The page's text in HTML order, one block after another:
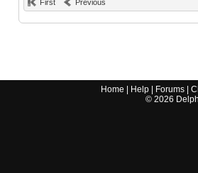
First Previous
Home Help Forums |
© 2026